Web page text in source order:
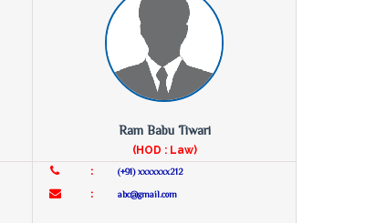
Ram Babu Tiwari
(HOD : Law)
: (+91) xxxxxxx212
: abc@gmail.com